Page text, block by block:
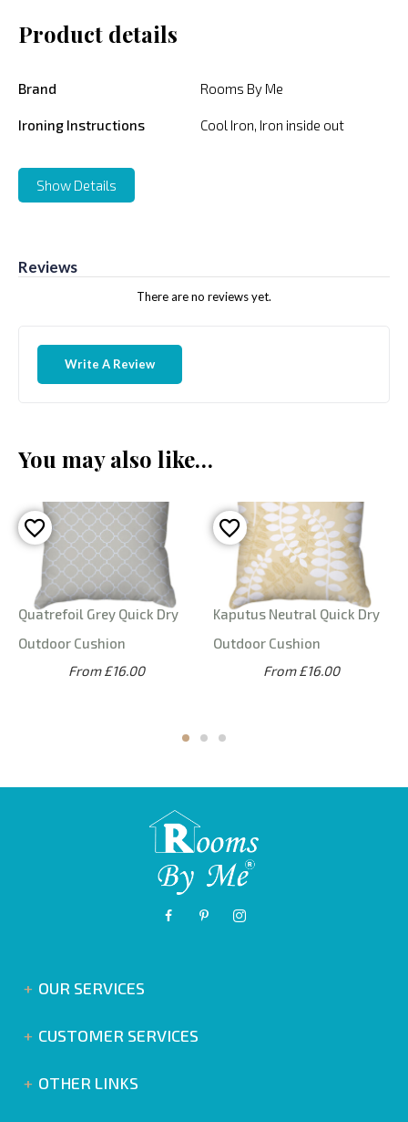
Product details
Brand Rooms By Me
Ironing Instructions Cool Iron, Iron inside out
Show Details
Reviews
There are no reviews yet.
Write A Review
You may also like…
Quatrefoil Grey Quick Dry
Outdoor Cushion
From £16.00
Kaputus Neutral Quick Dry
Outdoor Cushion
From £16.00
OUR SERVICES
CUSTOMER SERVICES
OTHER LINKS